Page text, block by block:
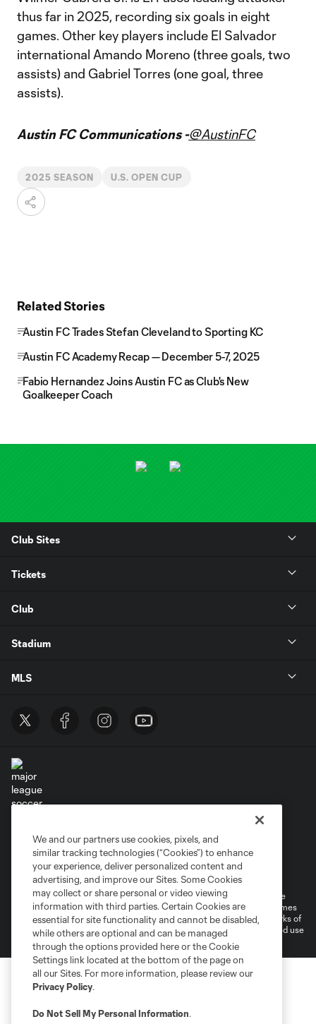
thus far in 2025, recording six goals in eight
games. Other key players include El Salvador
international Amando Moreno (three goals, two
assists) and Gabriel Torres (one goal, three
assists).
Austin FC Communications -@AustinFC
2025 SEASON U.S. OPEN CUP
Related Stories
Austin FC Trades Stefan Cleveland to Sporting KC
Austin FC Academy Recap — December 5-7, 2025
Fabio Hernandez Joins Austin FC as Club's New
Goalkeeper Coach
Club Sites
Tickets
Club
Stadium
MLS
Do Not Sell or Share My Personal Information
Supplemental Terms For Single Event Suite, Loft, & Loge Licenses
Cookies Settings
©2026 MLS. The Major League Soccer and MLS name and shield are
registered trademarks of Major League Soccer, L.L.C. (“MLS”). The names
and logos of MLS teams are registered and/or common law trademarks of
MLS or are used with the permission of their owners. Any unauthorized use
is forbidden.
We and our partners use cookies, pixels, and
similar tracking technologies (“Cookies”) to enhance
your experience, deliver personalized content and
advertising, and improve our Sites. Some Cookies
may collect or share personal or video viewing
information with third parties. Certain Cookies are
essential for site functionality and cannot be disabled,
while others are optional and can be managed
through the options provided here or the Cookie
Settings link located at the bottom of the page on
all our Sites. For more information, please review our
Privacy Policy.
Do Not Sell My Personal Information.